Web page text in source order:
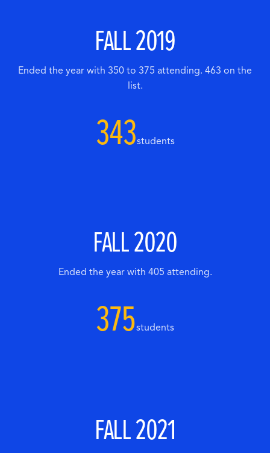
FALL 2019
Ended the year with 350 to 375 attending. 463 on the
list.
343students
FALL 2020
Ended the year with 405 attending.
375students
FALL 2021